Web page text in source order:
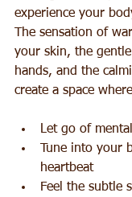
experience your
The sensation of
your skin, the
hands, and the
create a space
Let go of
Tune into your
heartbeat
Feel the subtle